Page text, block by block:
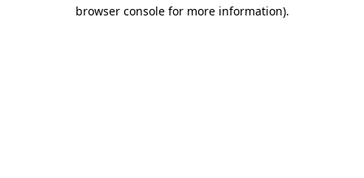
browser console for more information).